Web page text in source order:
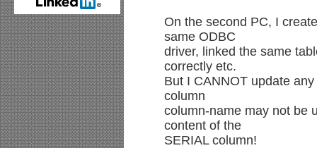
On the second PC, I
same ODBC
driver, linked the same
correctly etc.
But I CANNOT update
column
column-name may not be
content of the
SERIAL column!